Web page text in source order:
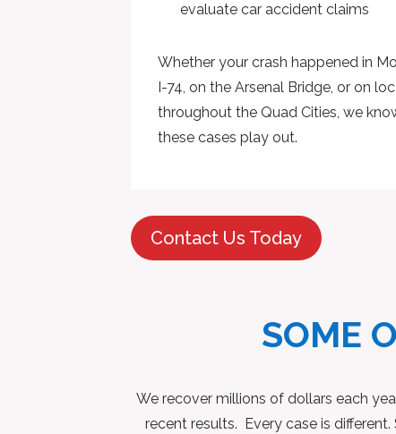
evaluate car accident claims
Whether your crash happened in
I-74, on the Arsenal Bridge, or on
throughout the Quad Cities, we
these cases play out.
Contact Us Today
SOME
We recover millions of dollars each
recent results. Every case is